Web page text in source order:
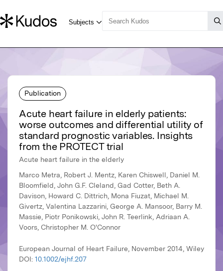
Publication
Acute heart failure in elderly patients:
worse outcomes and differential utility of
standard prognostic variables. Insights
from the PROTECT trial
Acute heart failure in the elderly
Marco Metra, Robert J. Mentz, Karen Chiswell, Daniel M.
Bloomfield, John G.F. Cleland, Gad Cotter, Beth A.
Davison, Howard C. Dittrich, Mona Fiuzat, Michael M.
Givertz, Valentina Lazzarini, George A. Mansoor, Barry M.
Massie, Piotr Ponikowski, John R. Teerlink, Adriaan A.
Voors, Christopher M. O'Connor
European Journal of Heart Failure, November 2014, Wiley
DOI: 10.1002/ejhf.207